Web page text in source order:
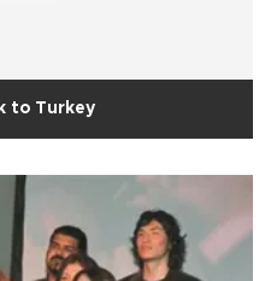
to Turkey